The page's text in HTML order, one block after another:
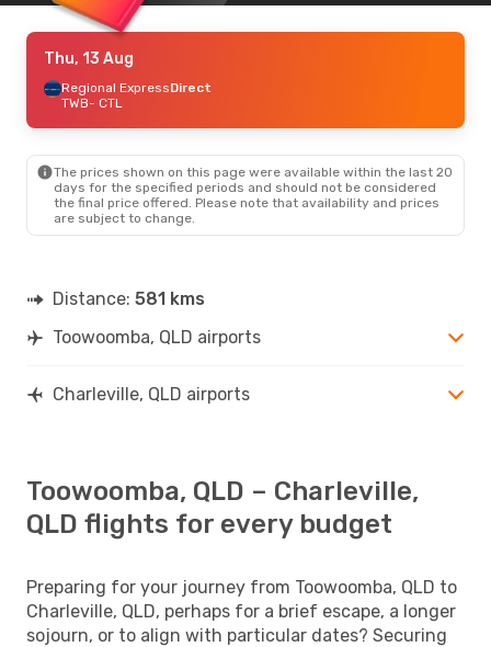
Thu, 13 Aug
Regional ExpressDirect
TWB- CTL
The prices shown on this page were available within the last 20
days for the specified periods and should not be considered
the final price offered. Please note that availability and prices
are subject to change.
Distance: 581 kms
Toowoomba, QLD airports
Charleville, QLD airports
Toowoomba, QLD – Charleville,
QLD flights for every budget
Preparing for your journey from Toowoomba, QLD to
Charleville, QLD, perhaps for a brief escape, a longer
sojourn, or to align with particular dates? Securing